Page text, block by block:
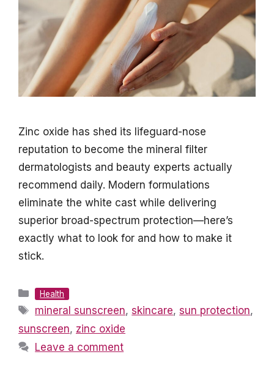
Zinc oxide has shed its lifeguard-nose
reputation to become the mineral filter
dermatologists and beauty experts actually
recommend daily. Modern formulations
eliminate the white cast while delivering
superior broad-spectrum protection—here’s
exactly what to look for and how to make it
stick.
Categories
Health
Tags
mineral sunscreen,skincare,sun protection,
sunscreen, zinc oxide
Leave a comment